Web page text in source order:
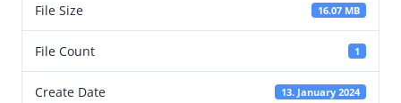
File Size 16.07 MB
File Count 1
Create Date 13. January 2024